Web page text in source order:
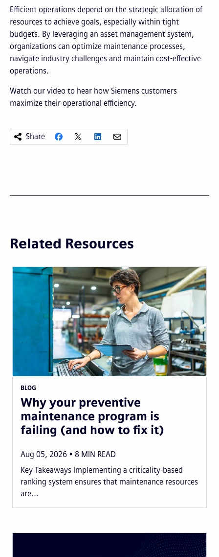
Efficient operations depend on the strategic allocation of
resources to achieve goals, especially within tight
budgets. By leveraging an asset management system,
organizations can optimize maintenance processes,
navigate industry challenges and maintain cost-effective
operations.
Watch our video to hear how Siemens customers
maximize their operational efficiency.
Share
Related Resources
BLOG
Why your preventive
maintenance program is
failing (and how to fix it)
Aug 05, 2026 8 MIN READ
Key Takeaways Implementing a criticality-based
ranking system ensures that maintenance resources
are...